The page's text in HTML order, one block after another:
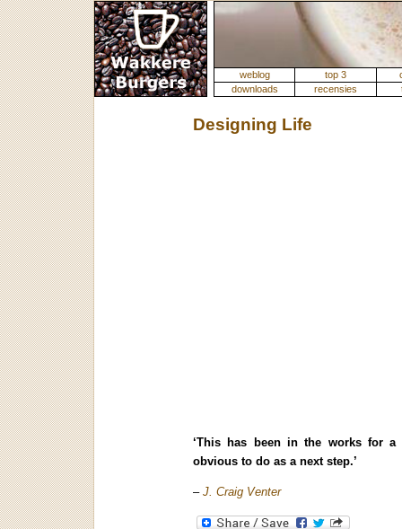
weblog top 3
downloads
recensies
Designing Life
‘This has been in the works for
obvious to do as a next step.’
– J. Craig Venter